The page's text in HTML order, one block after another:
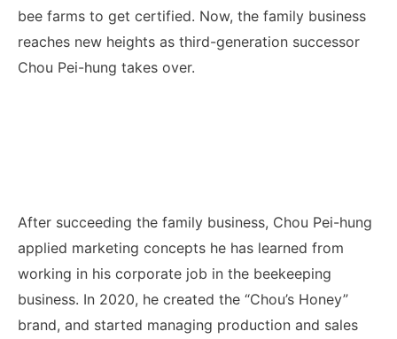
bee farms to get certified. Now, the family business
reaches new heights as third-generation successor
Chou Pei-hung takes over.
After succeeding the family business, Chou Pei-hung
applied marketing concepts he has learned from
working in his corporate job in the beekeeping
business. In 2020, he created the “Chou’s Honey”
brand, and started managing production and sales